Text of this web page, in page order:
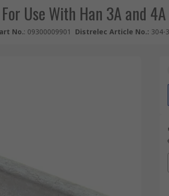
Use With Han 3A and
No.: 09300009901 Distrelec Article No.: 304-